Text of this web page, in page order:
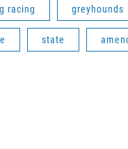
racing greyhounds
state